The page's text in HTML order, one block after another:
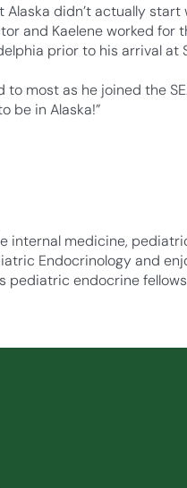
Alaska didn’t actually
and Kaelene worked for
prior to his arrival at
most as he joined the
be in Alaska!”
internal medicine,
Endocrinology and
pediatric endocrine